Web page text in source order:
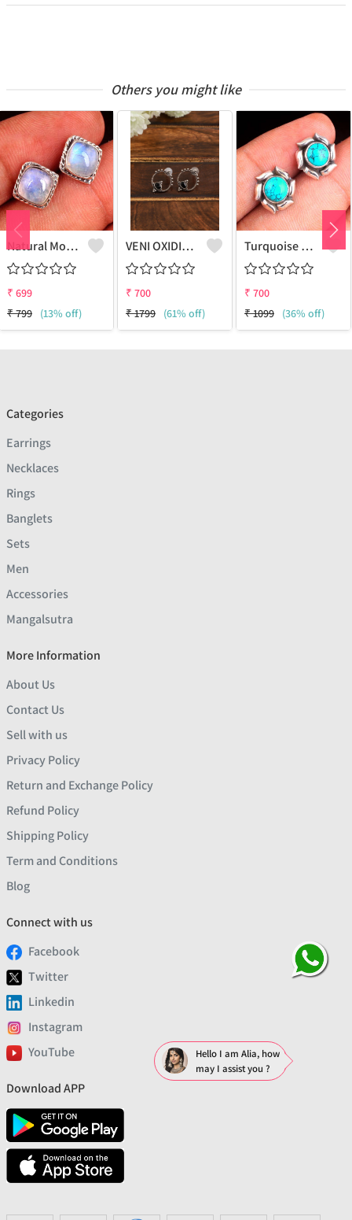
Others you might like
Natural Moonstone Gemstone Earrings - Ethereal And Unique | Joolkart
₹ 699
₹799 (13% off)
VENI OXIDIZED BLACK BALI STUD EARRINGS
₹ 700
₹1799 (61% off)
Turquoise Gemstone Earrings
₹ 700
₹1099 (36% off)
Categories
Earrings
Necklaces
Rings
Banglets
Sets
Men
Accessories
Mangalsutra
More Information
About Us
Contact Us
Sell with us
Privacy Policy
Return and Exchange Policy
Refund Policy
Shipping Policy
Term and Conditions
Blog
Connect with us
Facebook
Twitter
Linkedin
Instagram
YouTube
Download APP
Hello I am Alia, how
may I assist you ?